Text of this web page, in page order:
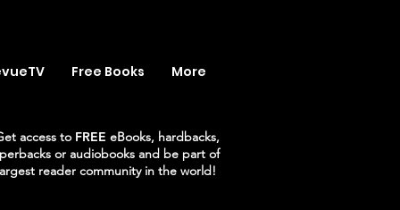
Free Books More
access to FREE eBooks, hardbacks,
or audiobooks and be part of
reader community in the world!